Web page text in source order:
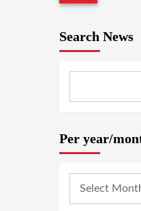
Search News
Per year/